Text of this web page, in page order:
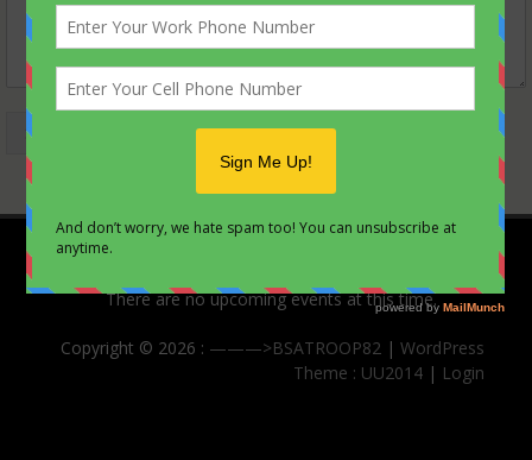
Submit
There are no upcoming events at this time.
Copyright © 2026 : ———>BSATROOP82 | WordPress
Theme : UU2014 | Login